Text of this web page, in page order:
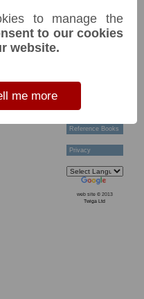
Payment Terms
Acknowledgements
Collectors
Reference Books
Privacy
web site © 2013
Twiga Ltd
to manage the
to our cookies
website.
me more